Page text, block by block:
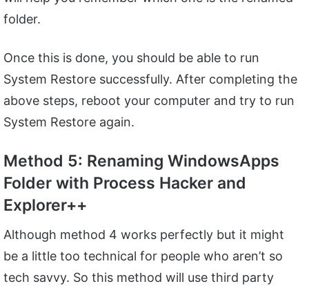
folder.
Once this is done, you should be able to run
System Restore successfully. After completing the
above steps, reboot your computer and try to run
System Restore again.
Method 5: Renaming WindowsApps
Folder with Process Hacker and
Explorer++
Although method 4 works perfectly but it might
be a little too technical for people who aren’t so
tech savvy. So this method will use third party